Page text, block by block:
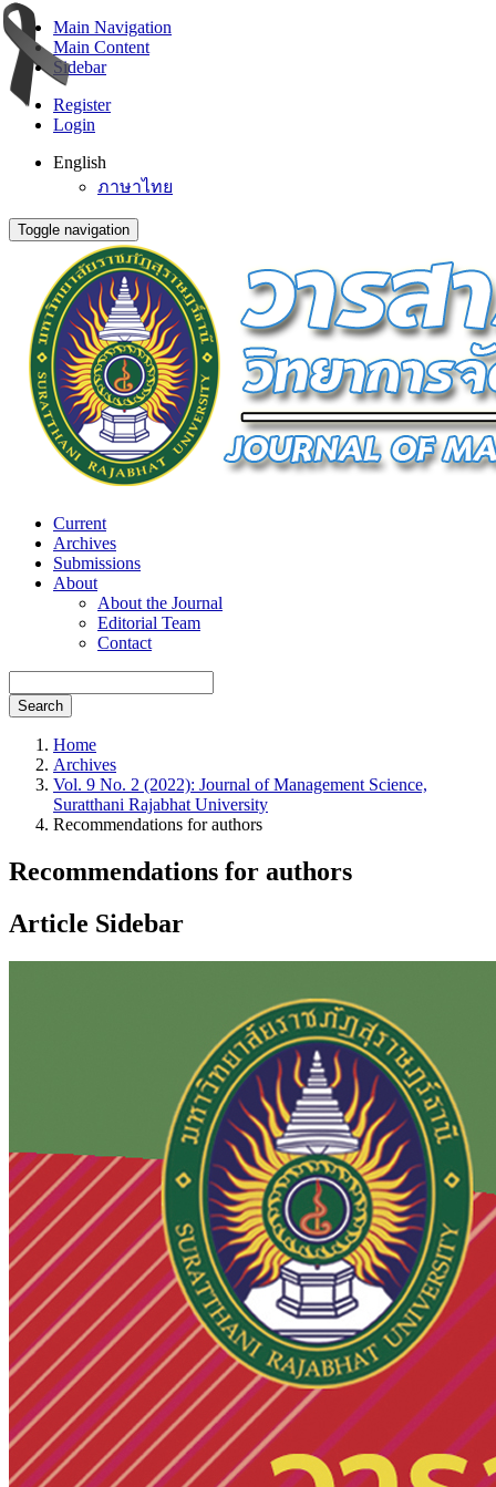
Main Navigation
Main Content
Sidebar
Register
Login
English
ภาษาไทย
Toggle navigation
Current
Archives
Submissions
About
About the Journal
Editorial Team
Contact
Search
Home
Archives
Vol. 9 No. 2 (2022): Journal of Management Science,
Suratthani Rajabhat University
Recommendations for authors
Recommendations for authors
Article Sidebar